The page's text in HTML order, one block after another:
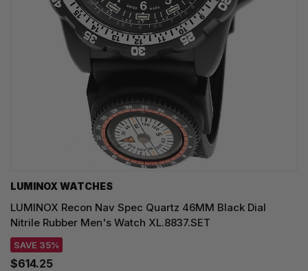
LUMINOX WATCHES
LUMINOX Recon Nav Spec Quartz 46MM Black Dial
Nitrile Rubber Men's Watch XL.8837.SET
SAVE 35%
$614.25